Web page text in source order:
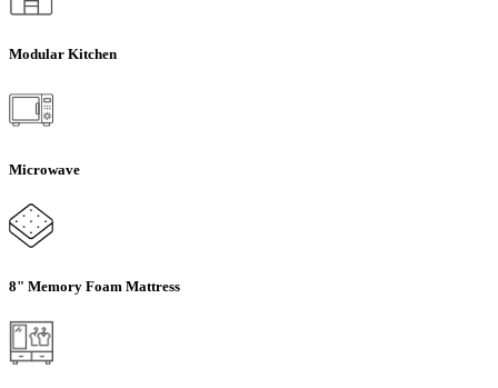
Modular Kitchen
Microwave
8" Memory Foam Mattress